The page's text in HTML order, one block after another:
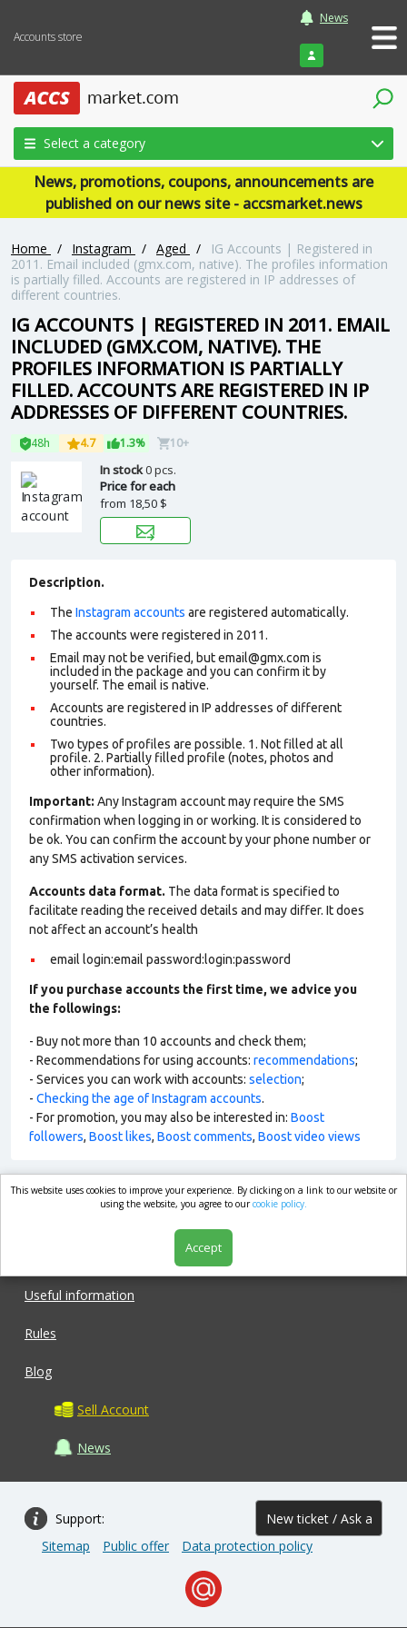
Accounts store
News
Login
Select a category
News, promotions, coupons, announcements are
published on our news site - accsmarket.news
Home / Instagram / Aged /
IG Accounts | Registered in
2011. Email included (gmx.com, native). The profiles information
is partially filled. Accounts are registered in IP addresses of
different countries.
IG ACCOUNTS | REGISTERED IN 2011. EMAIL
INCLUDED (GMX.COM, NATIVE). THE
PROFILES INFORMATION IS PARTIALLY
FILLED. ACCOUNTS ARE REGISTERED IN IP
ADDRESSES OF DIFFERENT COUNTRIES.
48h 4.7 1.3% 10+
In stock0 pcs.
Price for each
from 18,50 $
Description.
The Instagram accounts are registered automatically.
The accounts were registered in 2011.
Email may not be verified, but email@gmx.com is
included in the package and you can confirm it by
yourself. The email is native.
Accounts are registered in IP addresses of different
countries.
Two types of profiles are possible. 1. Not filled at all
profile. 2. Partially filled profile (notes, photos and
other information).
Important: Any Instagram account may require the SMS
confirmation when logging in or working. It is considered to
be ok. You can confirm the account by your phone number or
any SMS activation services.
Accounts data format. The data format is specified to
facilitate reading the received details and may differ. It does
not affect an account’s health
email login:email password:login:password
If you purchase accounts the first time, we advice you
the followings:
- Buy not more than 10 accounts and check them;
- Recommendations for using accounts: recommendations;
- Services you can work with accounts: selection;
- Checking the age of Instagram accounts.
- For promotion, you may also be interested in: Boost
followers, Boost likes, Boost comments, Boost video views
market.com
Useful information
Rules
Blog
Sell Account
News
Support: New ticket / Ask a
question
Sitemap Public offer Data protection policy
This website uses cookies to improve your experience. By clicking on a link to our website or
using the website, you agree to ourcookie policy.
Accept